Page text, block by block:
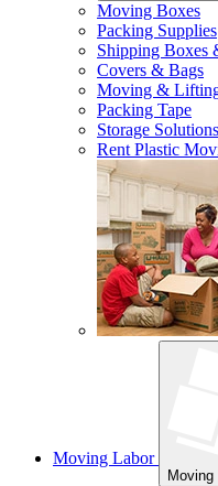
Moving Boxes
Packing Supplies
Shipping Boxes
Covers & Bags
Moving &
Packing Tape
Storage Solutions
Rent Plastic
Moving Labor
Moving